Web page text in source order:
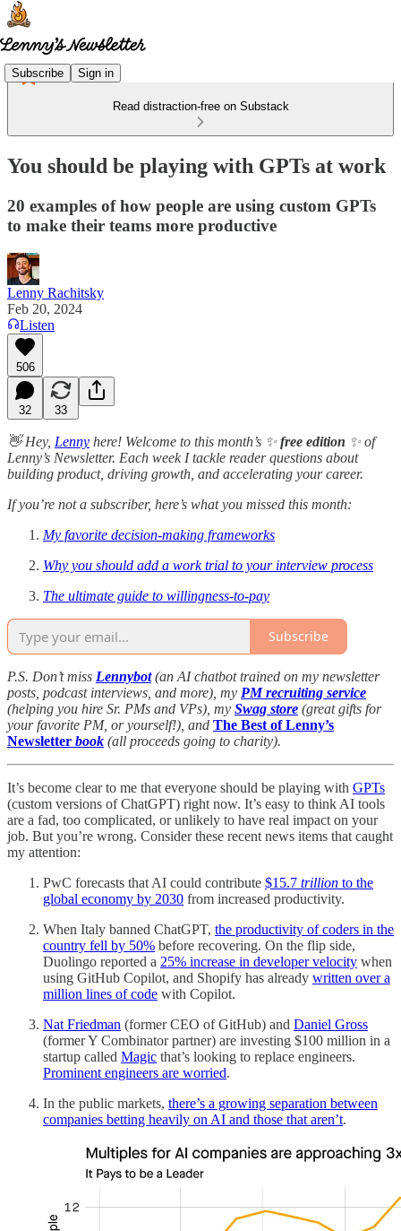
Subscribe Sign in
Read distraction-free on Substack
You should be playing with GPTs at work
20 examples of how people are using custom GPTs
to make their teams more productive
Lenny Rachitsky
Feb 20, 2024
Listen
506
32 33
👋 Hey, Lenny here! Welcome to this month’s ✨free edition ✨ of
Lenny’s Newsletter. Each week I tackle reader questions about
building product, driving growth, and accelerating your career.
If you’re not a subscriber, here’s what you missed this month:
My favorite decision-making frameworks
Why you should add a work trial to your interview process
The ultimate guide to willingness-to-pay
Subscribe
P.S. Don’t miss Lennybot(an AI chatbot trained on my newsletter
posts, podcast interviews, and more), my PM recruiting service
(helping you hire Sr. PMs and VPs), my Swag store (great gifts for
your favorite PM, or yourself!), and The Best of Lenny’s
Newsletter book (all proceeds going to charity).
It’s become clear to me that everyone should be playing with GPTs
(custom versions of ChatGPT) right now. It’s easy to think AI tools
are a fad, too complicated, or unlikely to have real impact on your
job. But you’re wrong. Consider these recent news items that caught
my attention:
PwC forecasts that AI could contribute $15.7 trillion to the
global economy by 2030 from increased productivity.
When Italy banned ChatGPT, the productivity of coders in the
country fell by 50% before recovering. On the flip side,
Duolingo reported a 25% increase in developer velocity when
using GitHub Copilot, and Shopify has already written over a
million lines of code with Copilot.
Nat Friedman (former CEO of GitHub) and Daniel Gross
(former Y Combinator partner) are investing $100 million in a
startup called Magic that’s looking to replace engineers.
Prominent engineers are worried.
In the public markets, there’s a growing separation between
companies betting heavily on AI and those that aren’t.